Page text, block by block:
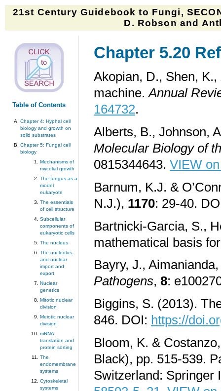
21st Century Guidebook to Fungi,
D. Robson and
Table of Contents
Chapter 4: Hyphal cell
biology and growth on
solid substrates
Chapter 5: Fungal cell
biology
Mechanisms of
mycelial growth
The fungus as a
model
eukaryote
The essentials
of cell structure
Subcellular
components of
eukaryotic cells
The nucleus
The nucleolus
and nuclear
import and
export
Nuclear
genetics
Mitotic nuclear
division
Meiotic nuclear
division
mRNA
translation and
protein sorting
The
endomembrane
systems
Cytoskeletal
systems
Chapter 5.20
Akopian, D., Shen,
machine.Annual
164732.
Alberts, B., Johnson,
Molecular Biology of
0815344643. VIEW
Barnum, K.J. &
N.J.), 1170: 29-40.
Bartnicki-Garcia, S.,
mathematical basis
Bayry, J.,
Pathogens, 8:
Biggins, S. (2013).
846. DOI: https://
Bloom, K. &
Black), pp. 515-539.
Switzerland: Springer